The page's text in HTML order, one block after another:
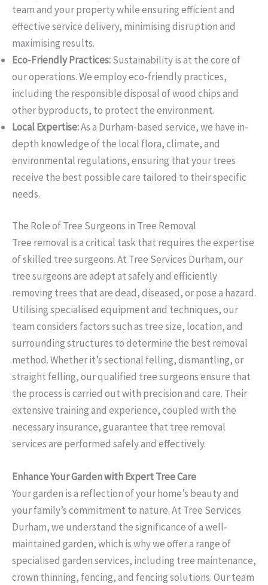
team and your property while ensuring efficient and
effective service delivery, minimising disruption and
maximising results.
Eco-Friendly Practices:Sustainability is at the core of
our operations. We employ eco-friendly practices,
including the responsible disposal of wood chips and
other byproducts, to protect the environment.
Local Expertise:As a Durham-based service, we have in-
depth knowledge of the local flora, climate, and
environmental regulations, ensuring that your trees
receive the best possible care tailored to their specific
needs.
The Role of Tree Surgeons in Tree Removal
Tree removal is a critical task that requires the expertise
of skilled tree surgeons. At Tree Services Durham, our
tree surgeons are adept at safely and efficiently
removing trees that are dead, diseased, or pose a hazard.
Utilising specialised equipment and techniques, our
team considers factors such as tree size, location, and
surrounding structures to determine the best removal
method. Whether it’s sectional felling, dismantling, or
straight felling, our qualified tree surgeons ensure that
the process is carried out with precision and care. Their
extensive training and experience, coupled with the
necessary insurance, guarantee that tree removal
services are performed safely and effectively.
Enhance Your Garden with Expert Tree Care
Your garden is a reflection of your home’s beauty and
your family’s commitment to nature. At Tree Services
Durham, we understand the significance of a well-
maintained garden, which is why we offer a range of
specialised garden services, including tree maintenance,
crown thinning, fencing, and fencing solutions. Our team